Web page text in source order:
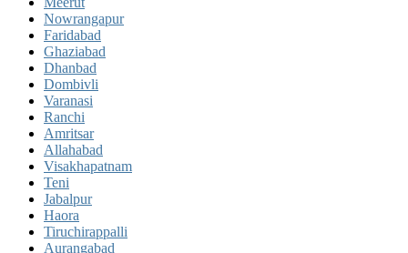
Nowrangapur
Faridabad
Ghaziabad
Dhanbad
Dombivli
Varanasi
Ranchi
Amritsar
Allahabad
Visakhapatnam
Teni
Jabalpur
Haora
Tiruchirappalli
Aurangabad